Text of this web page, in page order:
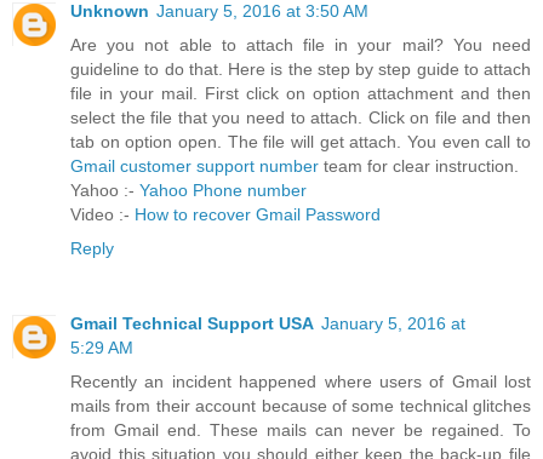
Unknown January 5, 2016 at 3:50 AM
Are you not able to attach file in your mail? You need
guideline to do that. Here is the step by step guide to attach
file in your mail. First click on option attachment and then
select the file that you need to attach. Click on file and then
tab on option open. The file will get attach. You even call to
Gmail customer support number team for clear instruction.
Yahoo :- Yahoo Phone number
Video :- How to recover Gmail Password
Reply
Gmail Technical Support USA January 5, 2016 at
5:29 AM
Recently an incident happened where users of Gmail lost
mails from their account because of some technical glitches
from Gmail end. These mails can never be regained. To
avoid this situation you should either keep the back-up file